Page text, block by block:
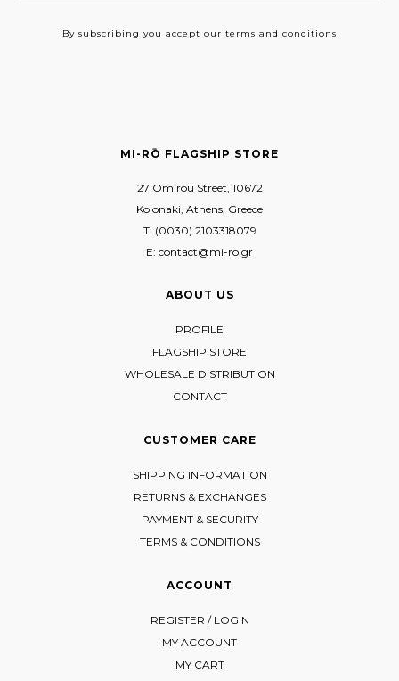
By subscribing you accept our terms and conditions
MI-RŌ FLAGSHIP STORE
27 Omirou Street, 10672
Kolonaki, Athens, Greece
T: (0030) 2103318079
E: contact@mi-ro.gr
ABOUT US
PROFILE
FLAGSHIP STORE
WHOLESALE DISTRIBUTION
CONTACT
CUSTOMER CARE
SHIPPING INFORMATION
RETURNS & EXCHANGES
PAYMENT & SECURITY
TERMS & CONDITIONS
ACCOUNT
REGISTER / LOGIN
MY ACCOUNT
MY CART